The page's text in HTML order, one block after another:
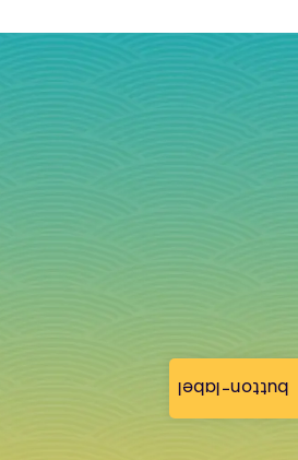
button-label